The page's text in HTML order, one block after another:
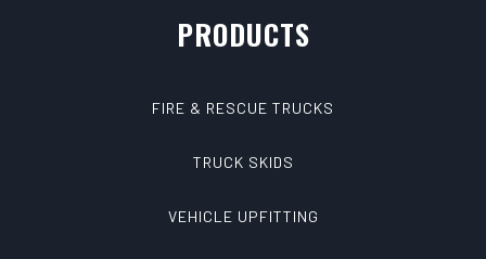
PRODUCTS
FIRE & RESCUE TRUCKS
TRUCK SKIDS
VEHICLE UPFITTING